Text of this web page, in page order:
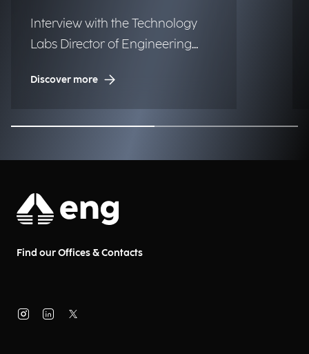
Interview with the Technology
Labs Director of Engineering
Discover more
Find our Offices & Contacts